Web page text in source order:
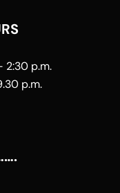
2:30 p.m.
p.m.